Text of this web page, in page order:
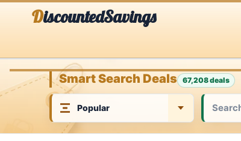
DiscountedSavings
Smart Search Deals 67,208 deals